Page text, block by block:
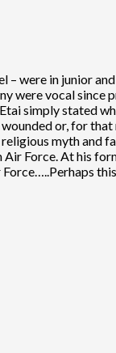
– were in junior
vocal
simply stated
or, for
myth
Force. At his